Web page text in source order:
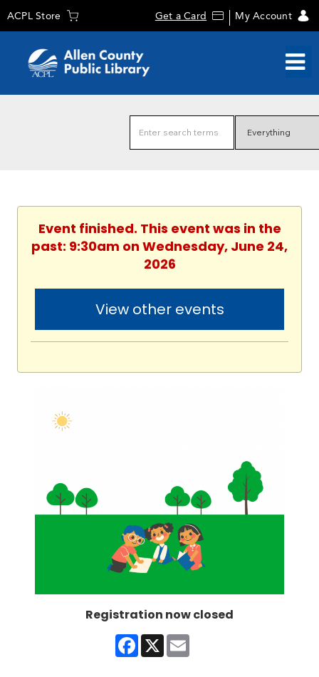
ACPL Store Get a Card My Account
Event finished. This event was in the
past: 9:30am on Wednesday, June 24,
2026
View other events
Registration now closed
Facebook
X